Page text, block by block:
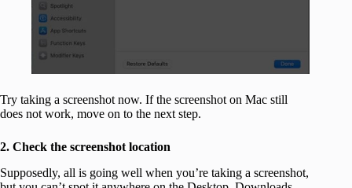
Try taking a screenshot now. If the screenshot on Mac still
does not work, move on to the next step.
2. Check the screenshot location
Supposedly, all is going well when you’re taking a screenshot,